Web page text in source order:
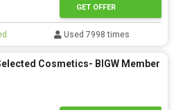
GET OFFER
Used 7998 times
Cosmetics- BIGW Member